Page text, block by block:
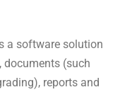
a software solution
documents (such
reports and